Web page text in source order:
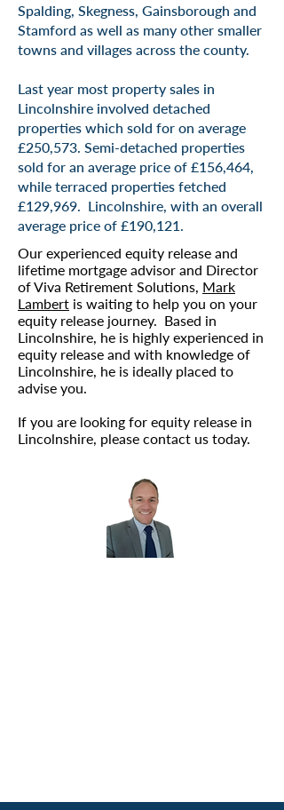
Spalding, Skegness, Gainsborough and
Stamford as well as many other smaller
towns and villages across the county.
Last year most property sales in
Lincolnshire involved detached
properties which sold for on average
£250,573. Semi-detached properties
sold for an average price of £156,464,
while terraced properties fetched
£129,969. Lincolnshire, with an overall
average price of £190,121.
Our experienced equity release and
lifetime mortgage advisor and Director
of Viva Retirement Solutions, Mark
Lambert is waiting to help you on your
equity release journey. Based in
Lincolnshire, he is highly experienced in
equity release and with knowledge of
Lincolnshire, he is ideally placed to
advise you.
If you are looking for equity release in
Lincolnshire, please contact us today.